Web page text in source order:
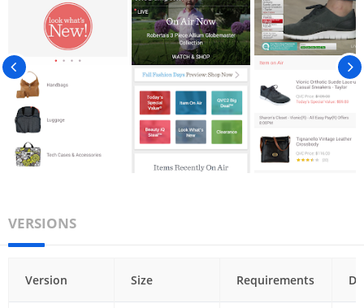
VERSIONS
Version Size Requirements